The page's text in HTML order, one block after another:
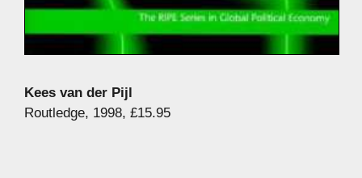
Kees van der Pijl
Routledge, 1998, £15.95